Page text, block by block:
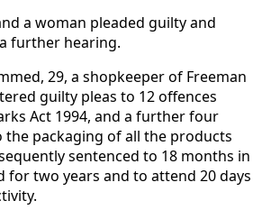
a woman pleaded guilty and
further hearing.
29, a shopkeeper of Freeman
guilty pleas to 12 offences
Act 1994, and a further four
packaging of all the products
sentenced to 18 months in
for two years and to attend 20 days